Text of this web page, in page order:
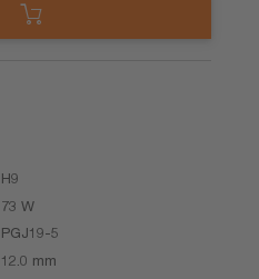
H9
73 W
PGJ19-5
12.0 mm